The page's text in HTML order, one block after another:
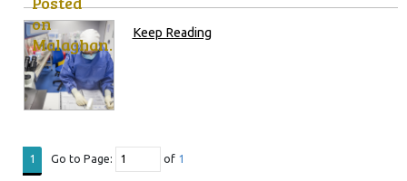
Keep Reading
1 Go to Page: of 1